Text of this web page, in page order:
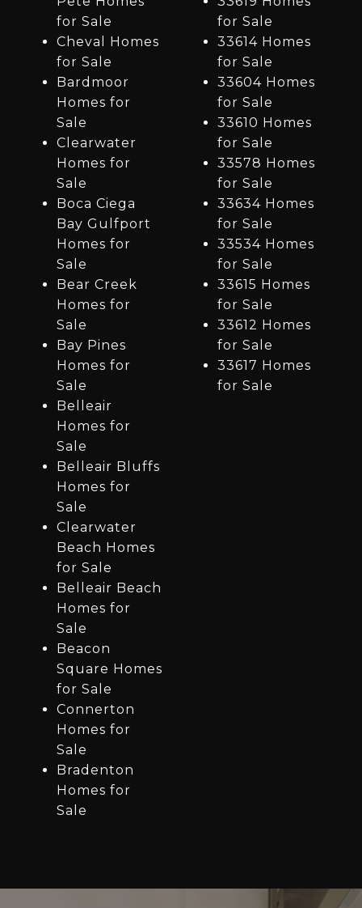
for Sale
Cheval Homes
for Sale
Bardmoor
Homes for
Sale
Clearwater
Homes for
Sale
Boca Ciega
Bay Gulfport
Homes for
Sale
Bear Creek
Homes for
Sale
Bay Pines
Homes for
Sale
Belleair
Homes for
Sale
Belleair Bluffs
Homes for
Sale
Clearwater
Beach Homes
for Sale
Belleair Beach
Homes for
Sale
Beacon
Square Homes
for Sale
Connerton
Homes for
Sale
Bradenton
Homes for
Sale
for Sale
33614 Homes
for Sale
33604 Homes
for Sale
33610 Homes
for Sale
33578 Homes
for Sale
33634 Homes
for Sale
33534 Homes
for Sale
33615 Homes
for Sale
33612 Homes
for Sale
33617 Homes
for Sale